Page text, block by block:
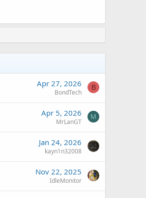
Apr 27, 2026
BondTech
B
Apr 5, 2026
MrLanGT
M
Jan 24, 2026
kayn1n32008
Nov 22, 2025
IdleMonitor